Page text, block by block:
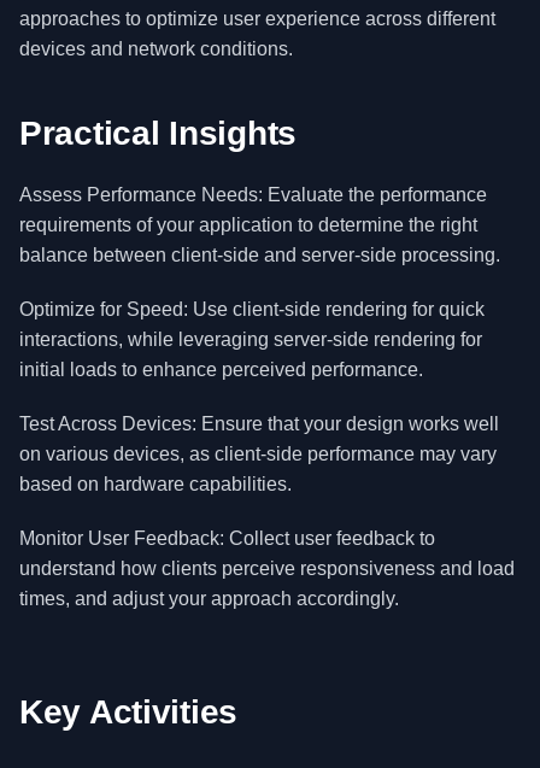
approaches to optimize user experience across different
devices and network conditions.
Practical Insights
Assess Performance Needs: Evaluate the performance
requirements of your application to determine the right
balance between client-side and server-side processing.
Optimize for Speed: Use client-side rendering for quick
interactions, while leveraging server-side rendering for
initial loads to enhance perceived performance.
Test Across Devices: Ensure that your design works well
on various devices, as client-side performance may vary
based on hardware capabilities.
Monitor User Feedback: Collect user feedback to
understand how clients perceive responsiveness and load
times, and adjust your approach accordingly.
Key Activities